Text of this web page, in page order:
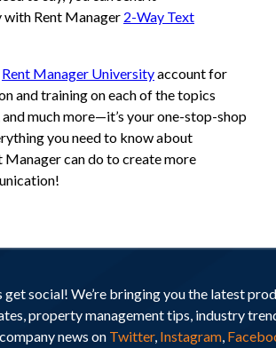
with Rent Manager 2-Way Text
Rent Manager Universityaccount for
and training on each of the topics
much more—it’s your one-stop-shop
you need to know about
Manager can do to create more
get social! We’re bringing you the latest
property management tips, industry
news on Twitter, Instagram,